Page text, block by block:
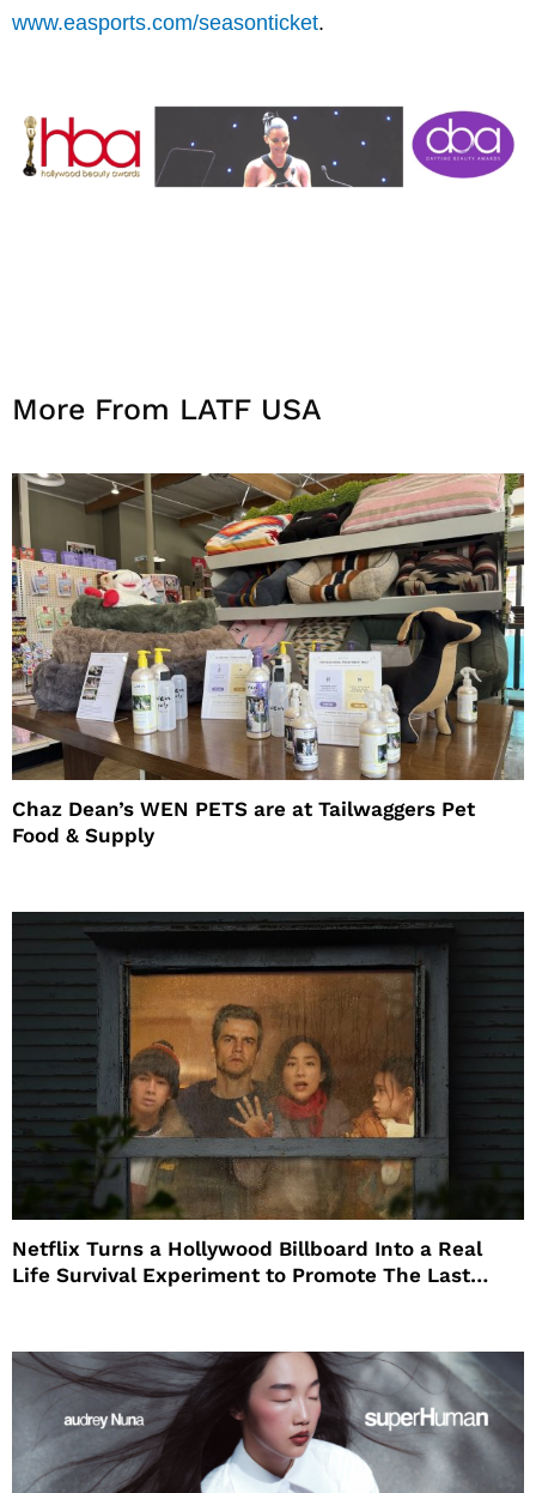
www.easports.com/seasonticket.
More From LATF USA
Chaz Dean’s WEN PETS are at Tailwaggers Pet
Food & Supply
Netflix Turns a Hollywood Billboard Into a Real
Life Survival Experiment to Promote The Last